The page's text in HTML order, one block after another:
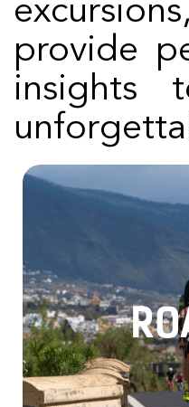
provide
insights